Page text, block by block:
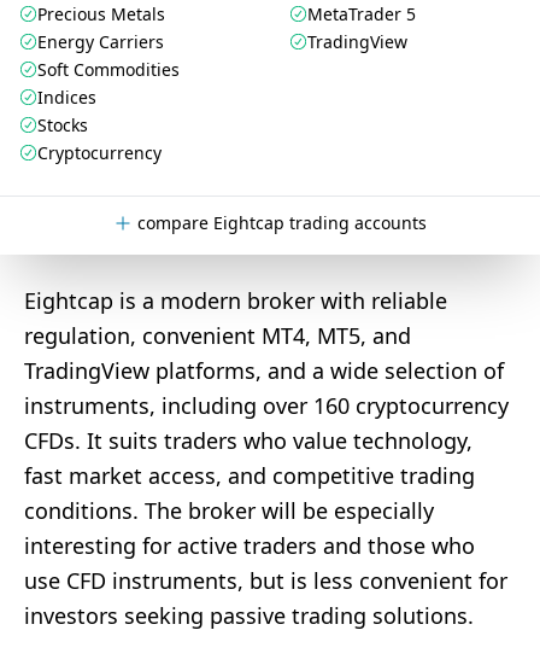
Precious Metals
Energy Carriers
Soft Commodities
Indices
Stocks
Cryptocurrency
MetaTrader 5
TradingView
compare Eightcap trading accounts
Eightcap is a modern broker with reliable
regulation, convenient MT4, MT5, and
TradingView platforms, and a wide selection of
instruments, including over 160 cryptocurrency
CFDs. It suits traders who value technology,
fast market access, and competitive trading
conditions. The broker will be especially
interesting for active traders and those who
use CFD instruments, but is less convenient for
investors seeking passive trading solutions.